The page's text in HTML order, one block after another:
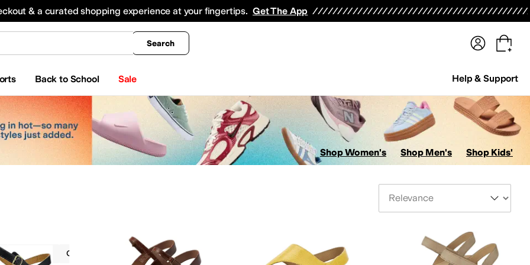
& a curated shopping experience at your fingertips. Get The App
Search
Back to School Sale Help & Support
All Boys' Clothing Coats & Outerwear
Shop Women's Shop Men's Shop Kids'
Dansko Casual On Sale